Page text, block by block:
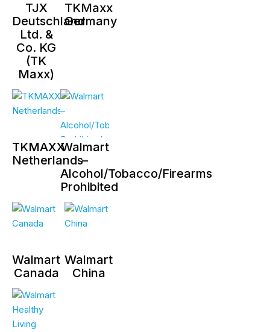
TJX
Deutschland
Ltd. &
Co. KG
(TK
Maxx)
TKMaxx
Germany
TKMAXX
Netherlands
Walmart
–
Alcohol/Tobacco/Firearms
Prohibited
Walmart
Canada
Walmart
China